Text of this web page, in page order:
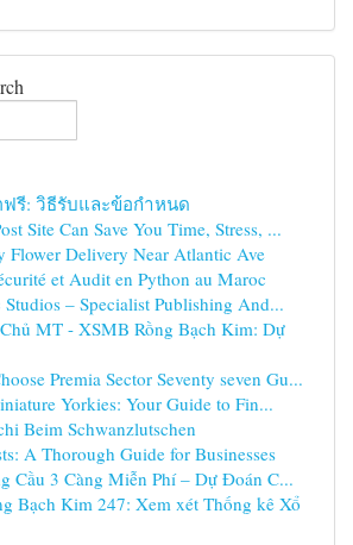
ฟรี: วิธีรับและข้อกำหนด
Site Can Save You Time, Stress, ...
Flower Delivery Near Atlantic Ave
et Audit en Python au Maroc
– Specialist Publishing And...
MT - XSMB Rồng Bạch Kim: Dự
Premia Sector Seventy seven Gu...
Yorkies: Your Guide to Fin...
Beim Schwanzlutschen
A Thorough Guide for Businesses
Cầu 3 Càng Miễn Phí – Dự Đoán C...
Bạch Kim 247: Xem xét Thống kê Xổ